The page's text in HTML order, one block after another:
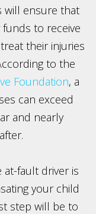
will ensure that
to receive
their injuries
to the
Foundation, a
can exceed
and nearly
at-fault driver is
your child
step will be to